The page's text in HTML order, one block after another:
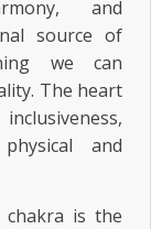
and
source of
we can
The heart
and
chakra is the